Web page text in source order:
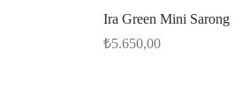
Ira Green Mini Sarong
₺5.650,00